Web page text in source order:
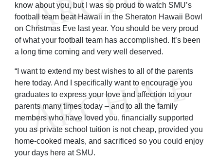
know about you, but I was so proud to watch SMU’s
football team beat Hawaii in the Sheraton Hawaii Bowl
on Christmas Eve last year. You should be very proud
of what your football team has accomplished. It’s been
a long time coming and very well deserved.
“I want to extend my best wishes to all of the parents
here today. And I specifically want to encourage you
graduates to express your love and affection to your
parents many times today – and to all the family
members who have loved you, financially supported
you as private school tuition is not cheap, provided you
home-cooked meals, and sacrificed so you could enjoy
your days here at SMU.